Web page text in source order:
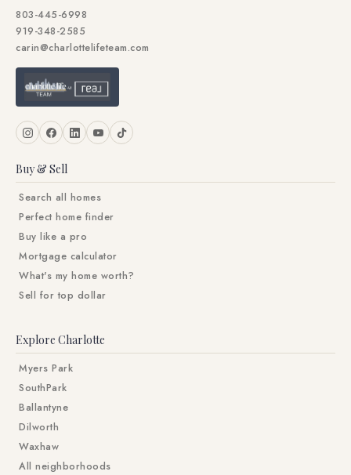
803-445-6998
919-348-2585
carin@charlottelifeteam.com
Buy & Sell
Search all homes
Perfect home finder
Buy like a pro
Mortgage calculator
What's my home worth?
Sell for top dollar
Explore Charlotte
Myers Park
SouthPark
Ballantyne
Dilworth
Waxhaw
All neighborhoods